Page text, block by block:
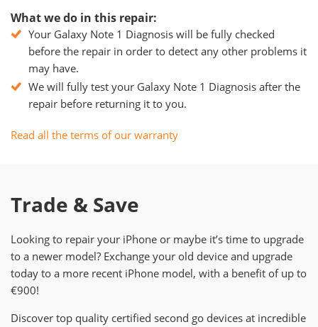
What we do in this repair:
Your Galaxy Note 1 Diagnosis will be fully checked
before the repair in order to detect any other problems it
may have.
We will fully test your Galaxy Note 1 Diagnosis after the
repair before returning it to you.
Read all the terms of our warranty
Trade & Save
Looking to repair your iPhone or maybe it’s time to upgrade
to a newer model? Exchange your old device and upgrade
today to a more recent iPhone model, with a benefit of up to
€900!
Discover top quality certified second go devices at incredible